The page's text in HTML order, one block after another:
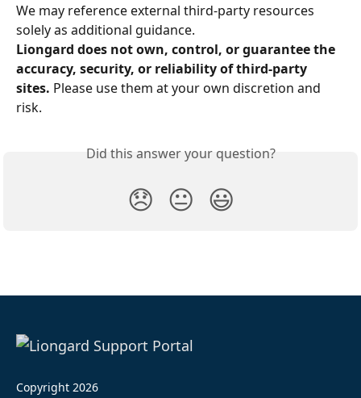
We may reference external third-party resources
solely as additional guidance.
Liongard does not own, control, or guarantee the
accuracy, security, or reliability of third-party
sites. Please use them at your own discretion and
risk.
Did this answer your question?
😞 😐 😃
Copyright 2026